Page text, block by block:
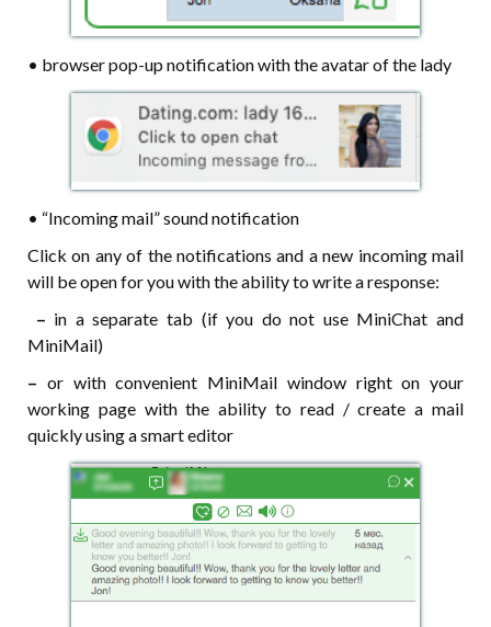
• browser pop-up notification with the avatar of the lady
• “Incoming mail” sound notification
Click on any of the notifications and a new incoming mail
will be open for you with the ability to write a response:
– in a separate tab (if you do not use MiniChat and
MiniMail)
– or with convenient MiniMail window right on your
working page with the ability to read / create a mail
quickly using a smart editor